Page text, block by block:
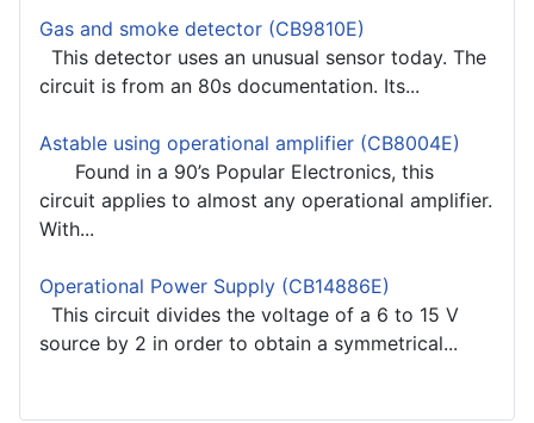
Gas and smoke detector (CB9810E)
This detector uses an unusual sensor today. The
circuit is from an 80s documentation. Its...
Astable using operational amplifier (CB8004E)
Found in a 90’s Popular Electronics, this
circuit applies to almost any operational amplifier.
With...
Operational Power Supply (CB14886E)
This circuit divides the voltage of a 6 to 15 V
source by 2 in order to obtain a symmetrical...